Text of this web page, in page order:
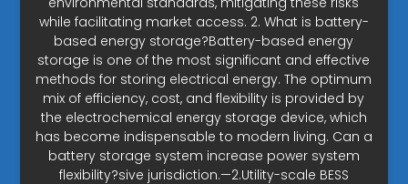
while facilitating market access. 2. What is battery-
based energy storage?Battery-based energy
storage is one of the most significant and effective
methods for storing electrical energy. The optimum
mix of efficiency, cost, and flexibility is provided by
the electrochemical energy storage device, which
has become indispensable to modern living. Can a
battery storage system increase power system
flexibility?sive jurisdiction.—2.Utility-scale BESS